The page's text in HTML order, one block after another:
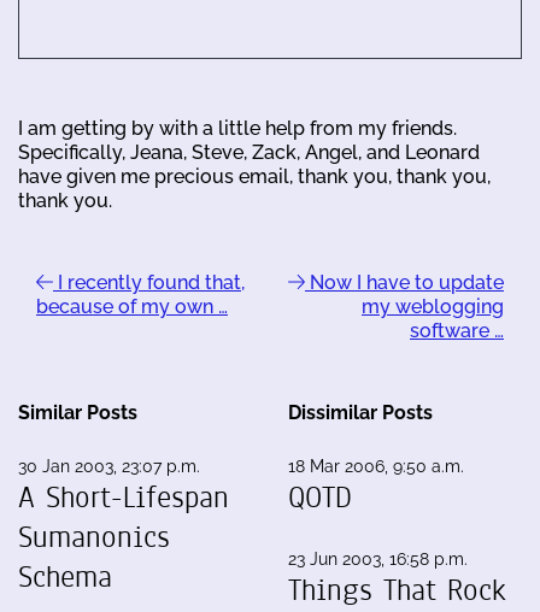
I am getting by with a little help from my friends.
Specifically, Jeana, Steve, Zack, Angel, and Leonard
have given me precious email, thank you, thank you,
thank you.
I recently found that,
because of my own …
Now I have to update
my weblogging
software …
Similar Posts
30 Jan 2003, 23:07 p.m.
A Short-Lifespan
Sumanonics
Schema
Dissimilar Posts
18 Mar 2006, 9:50 a.m.
QOTD
23 Jun 2003, 16:58 p.m.
Things That Rock